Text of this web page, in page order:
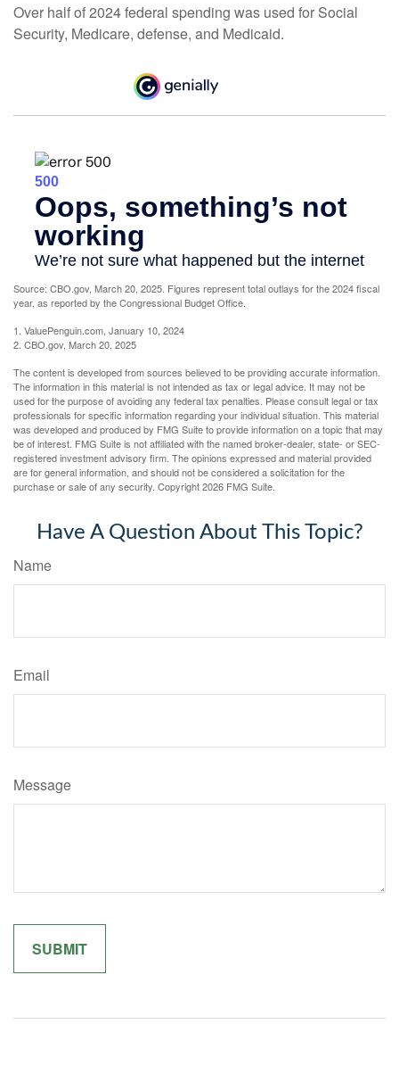
Over half of 2024 federal spending was used for Social
Security, Medicare, defense, and Medicaid.
Source: CBO.gov, March 20, 2025. Figures represent total outlays for the 2024 fiscal
year, as reported by the Congressional Budget Office.
1. ValuePenguin.com, January 10, 2024
2. CBO.gov, March 20, 2025
The content is developed from sources believed to be providing accurate information.
The information in this material is not intended as tax or legal advice. It may not be
used for the purpose of avoiding any federal tax penalties. Please consult legal or tax
professionals for specific information regarding your individual situation. This material
was developed and produced by FMG Suite to provide information on a topic that may
be of interest. FMG Suite is not affiliated with the named broker-dealer, state- or SEC-
registered investment advisory firm. The opinions expressed and material provided
are for general information, and should not be considered a solicitation for the
purchase or sale of any security. Copyright2026 FMG Suite.
Have A Question About This Topic?
Name
Email
Message